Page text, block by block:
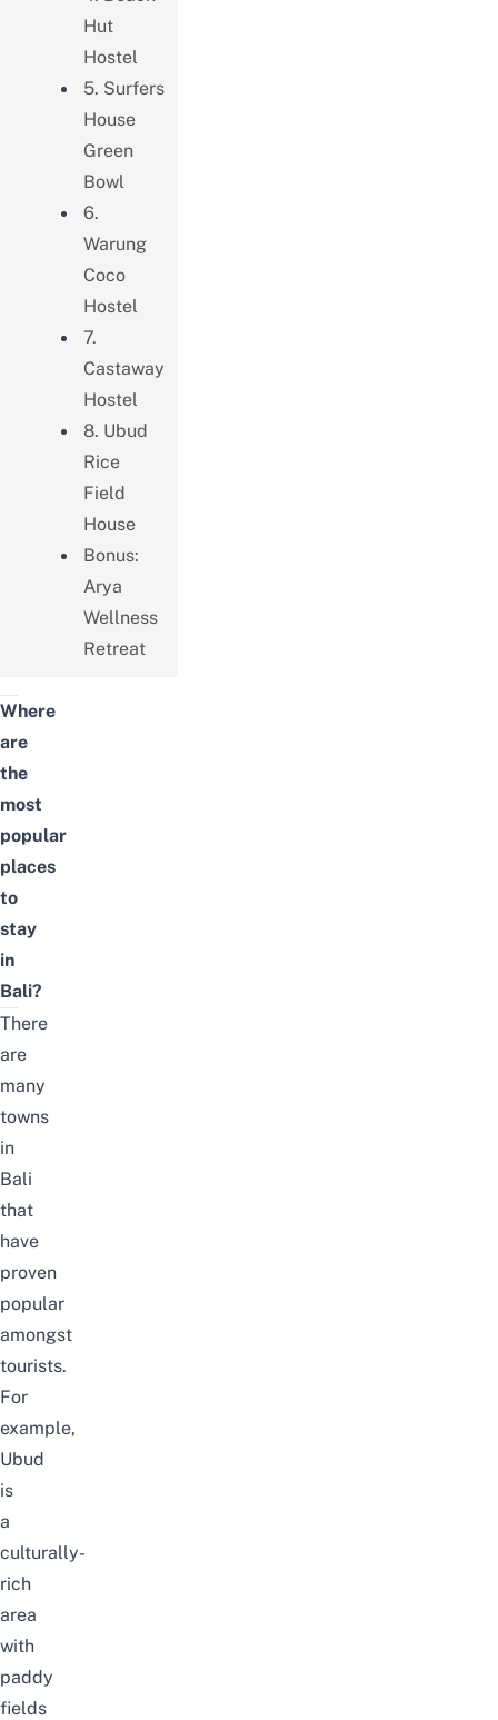
Hut
Hostel
5. Surfers
House
Green
Bowl
6.
Warung
Coco
Hostel
7.
Castaway
Hostel
8. Ubud
Rice
Field
House
Bonus:
Arya
Wellness
Retreat
Where
are
the
most
popular
places
to
stay
in
Bali?
There
are
many
towns
in
Bali
that
have
proven
popular
amongst
tourists.
For
example,
Ubud
is
a
culturally-
rich
area
with
paddy
fields